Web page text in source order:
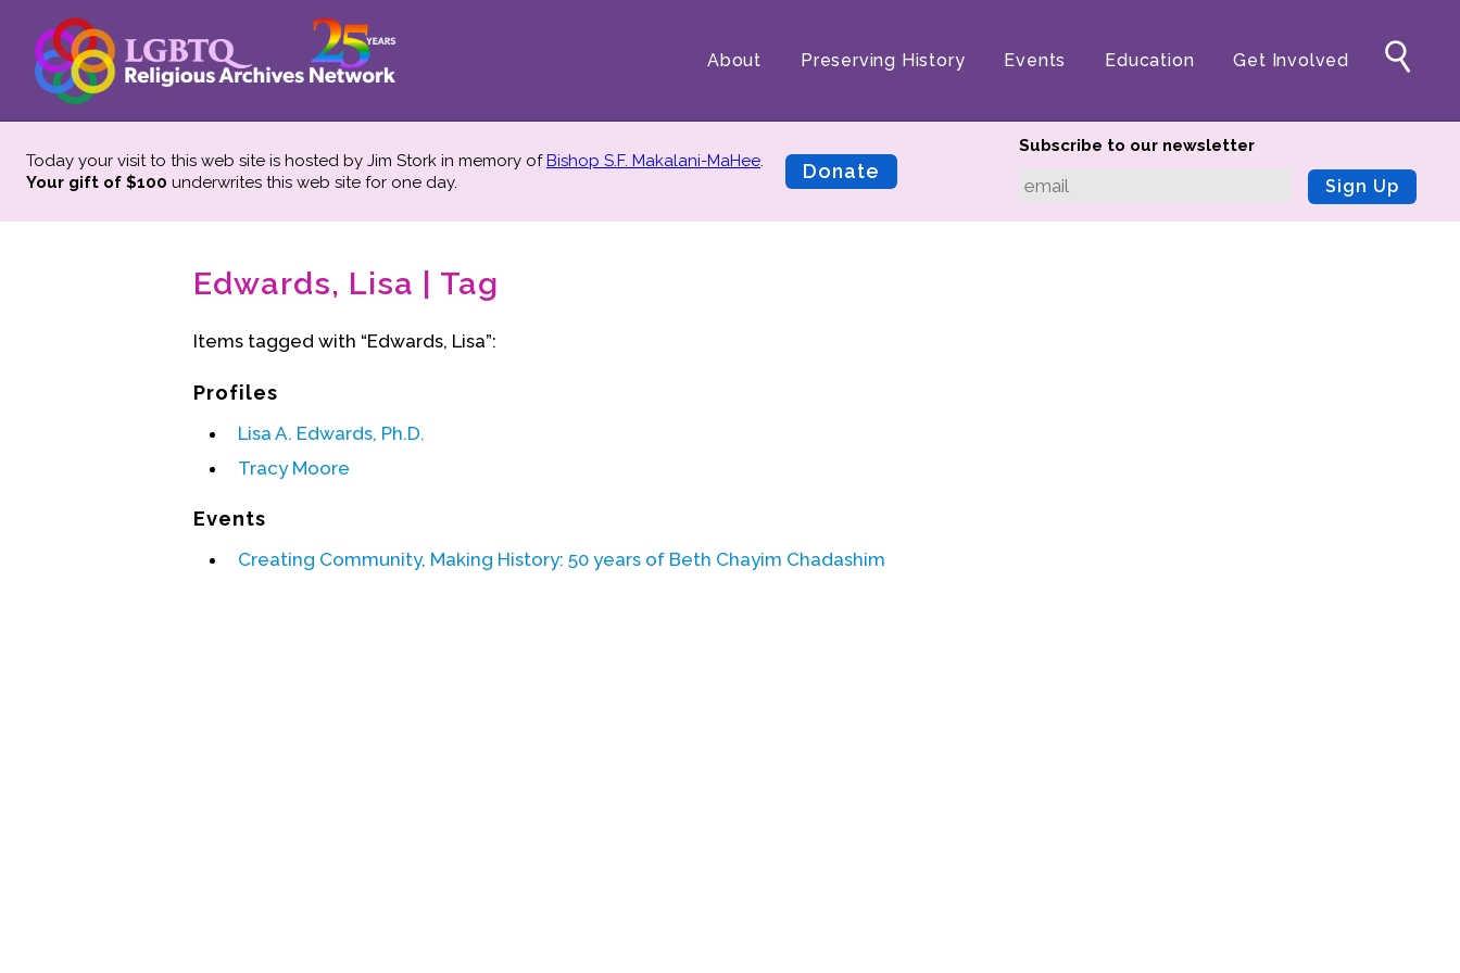
About Preserving History Events Education Get Involved
Today your visit to this web site is hosted by Jim Stork in memory ofBishop S.F. Makalani-MaHee.
Your gift of $100 underwrites this web site for one day. Donate
Subscribe to our newsletter
Sign Up
Edwards, Lisa | Tag
Items tagged with “Edwards, Lisa”:
Profiles
Lisa A. Edwards, Ph.D.
Tracy Moore
Events
Creating Community, Making History: 50 years of Beth Chayim Chadashim